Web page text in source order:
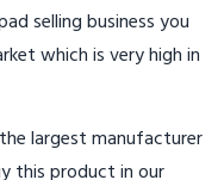
selling business you
which is very high in
largest manufacturer
this product in our